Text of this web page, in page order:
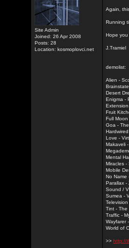
Site Admin
Joined: 26 Apr 2008
Posts: 28
Location: kosmoplovci.net
Again,
Running
Hope you
J.Tramiel
demolist:
Alien -
Desert
Enigma -
Fruit
Full
Goa -
Love -
Makaveli
Mental
Miracles -
Mobile
No Name
Parallax -
Sound /
Sumea -
Tint - The
Traffic -
Wayfarer
World of
>> http://